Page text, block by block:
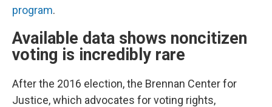
program.
Available data shows noncitizen
voting is incredibly rare
After the 2016 election, the Brennan Center for
Justice, which advocates for voting rights,